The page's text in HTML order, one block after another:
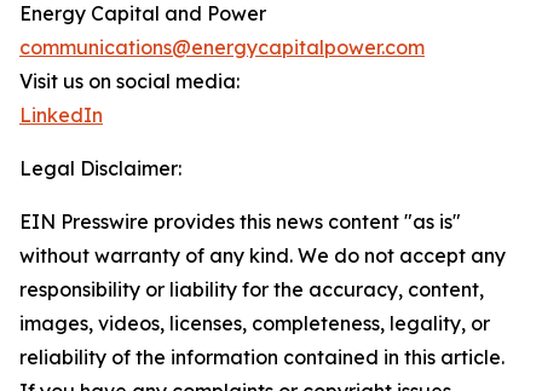
Energy Capital and Power
communications@energycapitalpower.com
Visit us on social media:
LinkedIn
Legal Disclaimer:
EIN Presswire provides this news content "as is"
without warranty of any kind. We do not accept any
responsibility or liability for the accuracy, content,
images, videos, licenses, completeness, legality, or
reliability of the information contained in this article.